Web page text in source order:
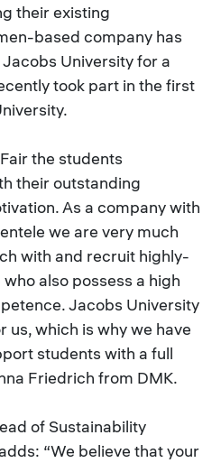
their existing
based company has
University for a
took part in the first
the students
their outstanding
As a company with
we are very much
with and recruit highly-
also possess a high
Jacobs University
us, which is why we have
students with a full
Friedrich from DMK.
of Sustainability
“We believe that your